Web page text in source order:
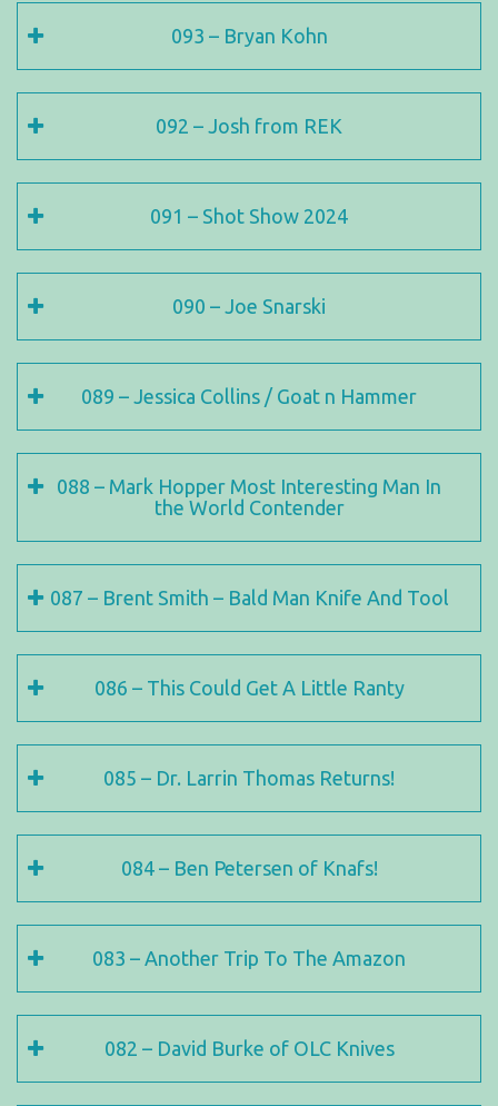
093 – Bryan Kohn
092 – Josh from REK
091 – Shot Show 2024
090 – Joe Snarski
089 – Jessica Collins / Goat n Hammer
088 – Mark Hopper Most Interesting Man In
the World Contender
087 – Brent Smith – Bald Man Knife And Tool
086 – This Could Get A Little Ranty
085 – Dr. Larrin Thomas Returns!
084 – Ben Petersen of Knafs!
083 – Another Trip To The Amazon
082 – David Burke of OLC Knives